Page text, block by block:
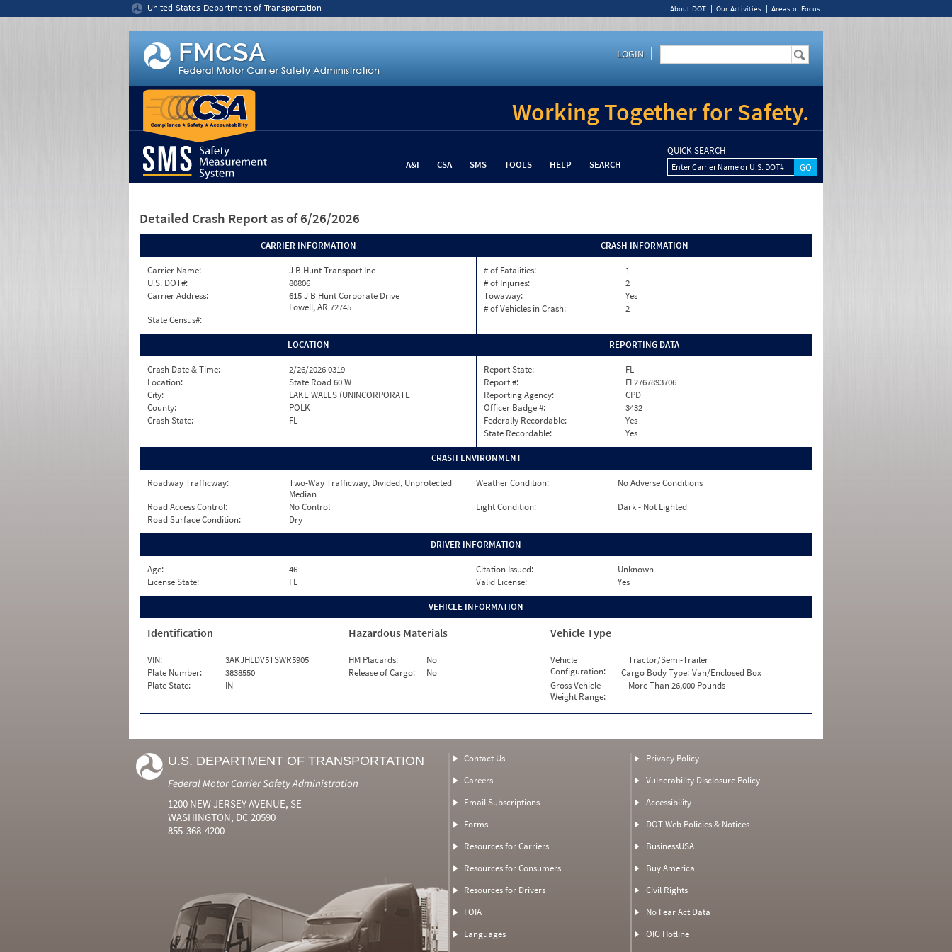
United States Department of Transportation About DOT Our Activities Areas of Focus
LOGIN
Working Together for Safety.
A&I CSA SMS TOOLS HELP SEARCH
QUICK SEARCH
Enter Carrier Name or U.S. DOT#
Detailed Crash Report as of 6/26/2026
CARRIER INFORMATION
Carrier Name:
J B Hunt Transport Inc
U.S. DOT#:
80806
Carrier Address:
615 J B Hunt Corporate Drive
Lowell, AR 72745
State Census#:
CRASH INFORMATION
# of Fatalities:
1
# of Injuries:
2
Towaway:
Yes
# of Vehicles in Crash:
2
LOCATION
Crash Date & Time:
2/26/2026 0319
Location:
State Road 60 W
City:
LAKE WALES (UNINCORPORATE
County:
POLK
Crash State:
FL
REPORTING DATA
Report State:
FL
Report #:
FL2767893706
Reporting Agency:
CPD
Officer Badge #:
3432
Federally Recordable:
Yes
State Recordable:
Yes
CRASH ENVIRONMENT
Roadway Trafficway:
Two-Way Trafficway, Divided, Unprotected
Median
Weather Condition:
No Adverse Conditions
Road Access Control:
No Control Light Condition:
Dark - Not Lighted
Road Surface Condition:
Dry
DRIVER INFORMATION
Age: 46 Citation Issued:
Unknown
License State:
FL Valid License: Yes
VEHICLE INFORMATION
Identification
VIN:
3AKJHLDV5TSWR5905
Plate Number:
3838550
Plate State:
IN
Hazardous Materials
HM Placards:
No
Release of Cargo:
No
Vehicle Type
Vehicle
Configuration:
Tractor/Semi-Trailer
Cargo Body Type: Van/Enclosed Box
Gross Vehicle
Weight Range:
More Than 26,000 Pounds
U.S. DEPARTMENT OF TRANSPORTATION
Federal Motor Carrier Safety Administration
1200 NEW JERSEY AVENUE, SE
WASHINGTON, DC 20590
855-368-4200
Contact Us
Careers
Email Subscriptions
Forms
Resources for Carriers
Resources for Consumers
Resources for Drivers
FOIA
Languages
Privacy Policy
Vulnerability Disclosure Policy
Accessibility
DOT Web Policies & Notices
BusinessUSA
Buy America
Civil Rights
No Fear Act Data
OIG Hotline